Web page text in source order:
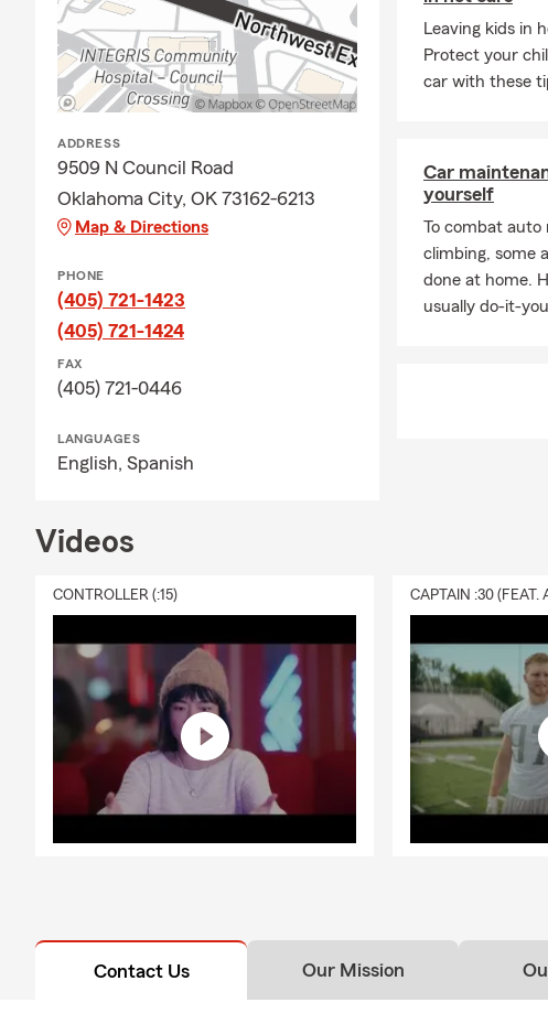
your landlord's
help.
Q: How does a life
Q: What does
A: Homeowners
finances. It
liability protection,
to a covered loss.
ADDRESS
9509 N Council Road
Oklahoma City, OK 73162-6213
Map & Directions
PHONE
(405) 721-1423
(405) 721-1424
FAX
(405) 721-0446
LANGUAGES
English, Spanish
Leaving kids in
Protect your
car with these
Car
yourself
To combat auto
climbing, some
done at home.
usually do-it-
Videos
CONTROLLER (:15) CAPTAIN :30 (FEAT.
Contact Us Our Mission